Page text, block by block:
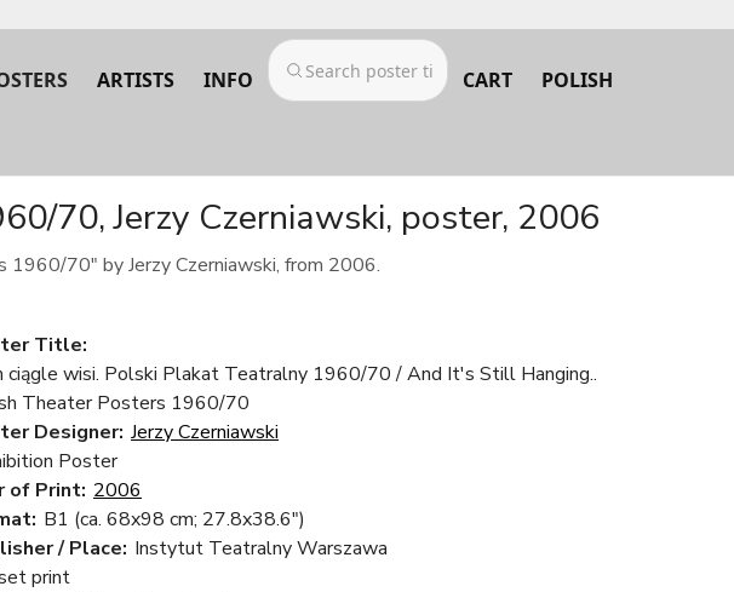
ARTISTS INFO CART POLISH
70, Jerzy Czerniawski, poster, 2006
70" by Jerzy Czerniawski, from 2006.
Title:
ciągle wisi. Polski Plakat Teatralny 1960/70 / And It's Still Hanging..
Theater Posters 1960/70
Designer: Jerzy Czerniawski
Poster
of Print: 2006
B1 (ca. 68x98 cm; 27.8x38.6")
/ Place: Instytut Teatralny Warszawa
print